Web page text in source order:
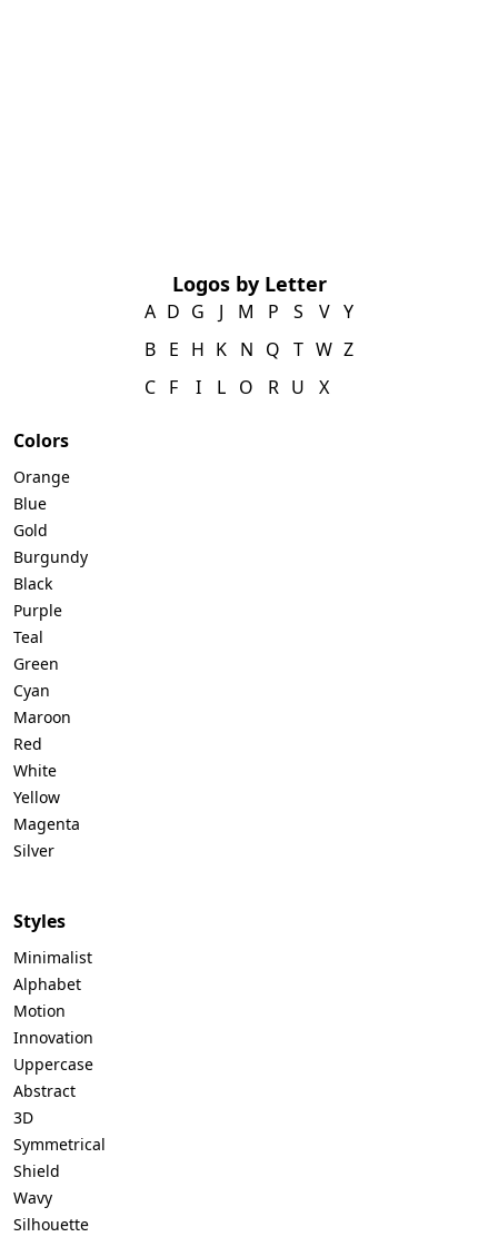
Logos by Letter
A
B
C
D
E
F
G
H
I
J
K
L
M
N
O
P
Q
R
S
T
U
V
W
X
Y
Z
Colors
Orange
Blue
Gold
Burgundy
Black
Purple
Teal
Green
Cyan
Maroon
Red
White
Yellow
Magenta
Silver
Styles
Minimalist
Alphabet
Motion
Innovation
Uppercase
Abstract
3D
Symmetrical
Shield
Wavy
Silhouette